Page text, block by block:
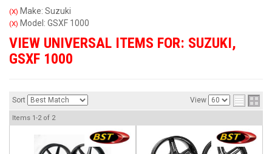
(X) Make: Suzuki
(X) Model: GSXF 1000
VIEW UNIVERSAL ITEMS FOR: SUZUKI,
GSXF 1000
Sort View
Items 1-2of 2